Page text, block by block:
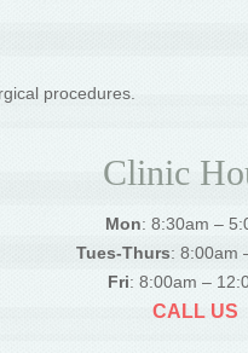
procedures.
Clinic
Mon: 8:30am –
Tues-Thurs: 8:00am
Fri: 8:00am –
CALL US